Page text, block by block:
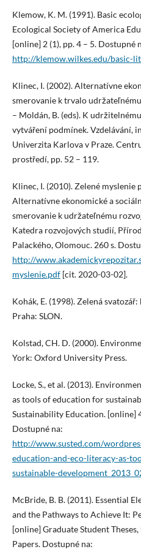
Klemow, K. M. (1991). Basic
Ecological Society of America
[online] 2 (1), pp. 4 – 5. Dostupné
http://klemow.wilkes.edu/basic-
Klinec, I. (2002). Alternatívne
smerovanie k trvalo
– Moldán, B. (eds). K
vytváření podmínek. Vzdelávání,
Univerzita Karlova v Praze.
prostředí, pp. 52 – 119.
Klinec, I. (2010). Zelené myslenie
Alternatívne ekonomické a
smerovanie k udržateľnému
Katedra rozvojových studií,
Palackého, Olomouc. 260 s.
http://
myslenie.pdf[cit. 2020-03-02].
Kohák, E. (1998). Zelená
Praha: SLON.
Kolstad, CH. D. (2000).
York: Oxford University Press.
Locke, S., et al. (2013).
as tools of education for
Sustainability Education. [online]
Dostupné na:
http://www.susted.com/
education-and-eco-literacy-as-
sustainable-
McBride, B. B. (2011). Essential
and the Pathways to Achieve It:
[online] Graduate Student
Papers. Dostupné na: